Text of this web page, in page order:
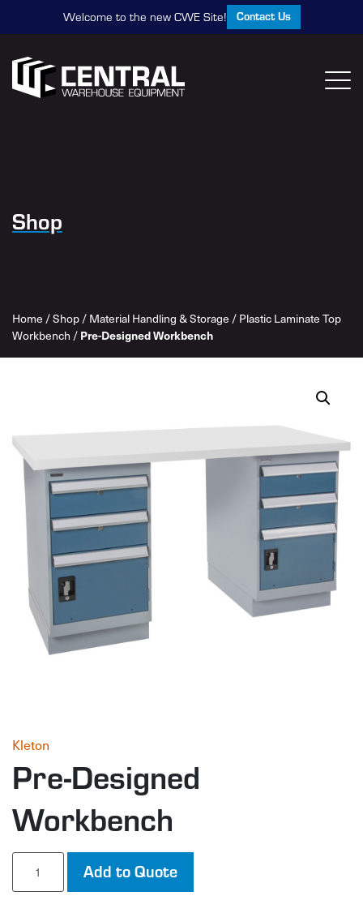
Welcome to the new CWE Site! Contact Us
Shop
Home /Shop / Material Handling & Storage / Plastic Laminate Top
Workbench / Pre-Designed Workbench
Kleton
Pre-Designed
Workbench
Pre-
Designed
Workbench
Add to Quote